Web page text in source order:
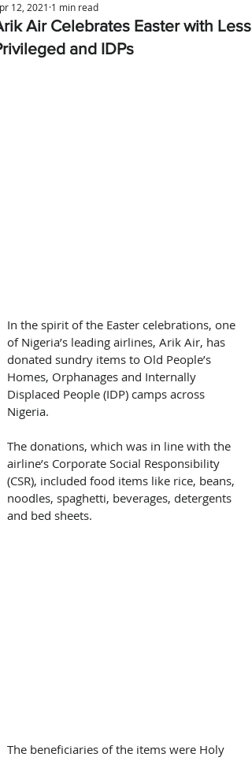
Air Celebrates Easter with Less
and IDPs
12, 2021 1 min read
In the spirit of the Easter celebrations, one
of Nigeria’s leading airlines, Arik Air, has
donated sundry items to Old People’s
Homes, Orphanages and Internally
Displaced People (IDP) camps across
Nigeria.
The donations, which was in line with the
airline’s Corporate Social Responsibility
(CSR), included food items like rice, beans,
noodles, spaghetti, beverages, detergents
and bed sheets.
The beneficiaries of the items were Holy